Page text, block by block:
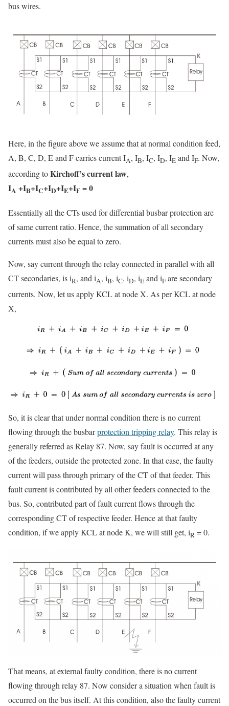
bus wires.
Here, in the figure above we assume that at normal condition feed,
A, B, C, D, E and F carries current IA, IB, IC, ID, IE and IF. Now,
according toKirchoff’s current law,
IA +IB+IC+ID+IE+IF = 0
Essentially all the CTs used for differential busbar protection are
of same current ratio. Hence, the summation of all secondary
currents must also be equal to zero.
Now, say current through the relay connected in parallel with all
CT secondaries, is iR, and iA, iB, iC, iD, iE and iFare secondary
currents. Now, let us apply KCL at node X. As per KCL at node
X,
So, it is clear that under normal condition there is no current
flowing through the busbarprotection tripping relay. This relay is
generally referred as Relay 87. Now, say fault is occurred at any
of the feeders, outside the protected zone. In that case, the faulty
current will pass through primary of the CT of that feeder. This
fault current is contributed by all other feeders connected to the
bus. So, contributed part of fault current flows through the
corresponding CT of respective feeder. Hence at that faulty
condition, if we apply KCL at node K, we will still get, iR = 0.
That means, at external faulty condition, there is no current
flowing through relay 87. Now consider a situation when fault is
occurred on the bus itself. At this condition, also the faulty current